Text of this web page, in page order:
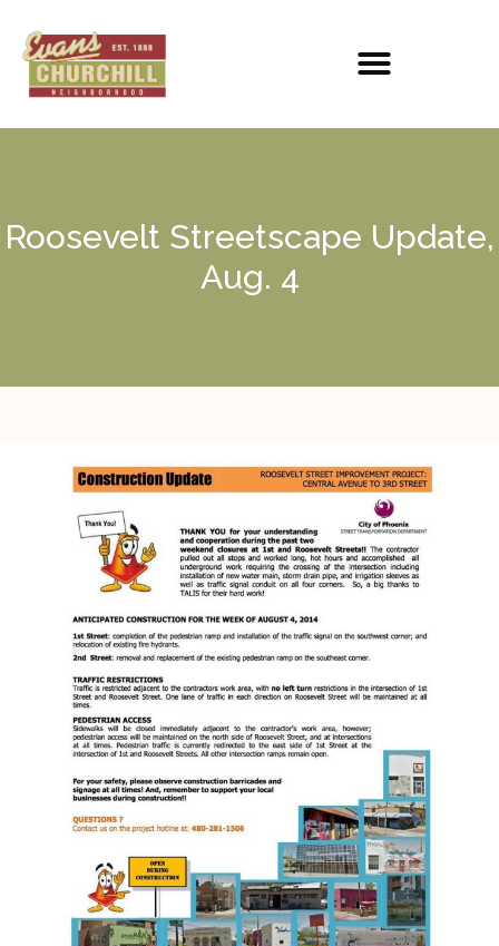
Roosevelt Streetscape Update,
Aug. 4